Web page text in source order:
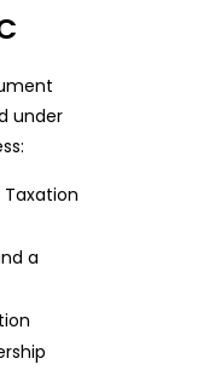
under
Taxation
a